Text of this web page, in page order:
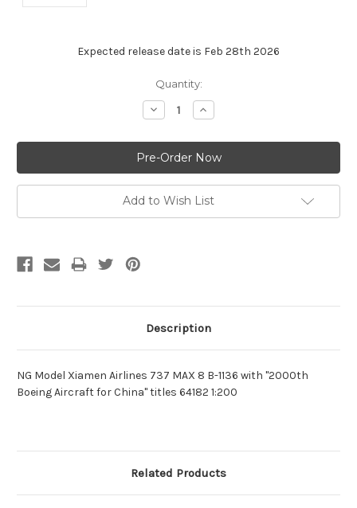
Expected release date is Feb 28th 2026
Quantity:
Decrease
Quantity:
Increase
Quantity:
Add to Wish List
Description
NG Model Xiamen Airlines 737 MAX 8 B-1136 with "2000th
Boeing Aircraft for China" titles 64182 1:200
Related Products